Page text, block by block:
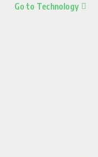
Go to Technology